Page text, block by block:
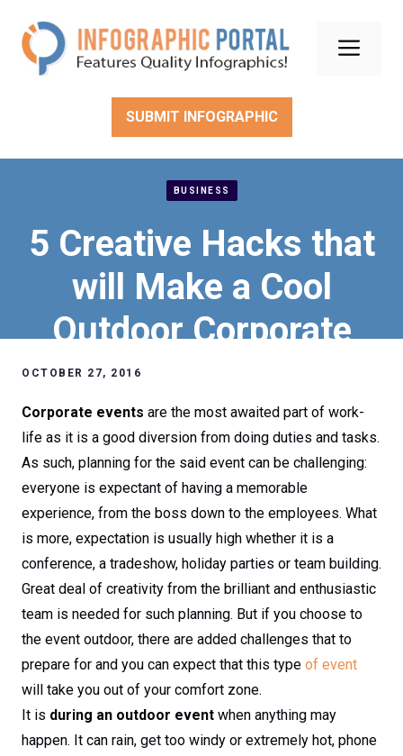
content
SUBMIT INFOGRAPHIC
BUSINESS
5 Creative Hacks that
will Make a Cool
Outdoor Corporate
OCTOBER 27, 2016
Corporate events are the most awaited part of work-
life as it is a good diversion from doing duties and tasks.
As such, planning for the said event can be challenging:
everyone is expectant of having a memorable
experience, from the boss down to the employees. What
is more, expectation is usually high whether it is a
conference, a tradeshow, holiday parties or team building.
Great deal of creativity from the brilliant and enthusiastic
team is needed for such planning. But if you choose to
the event outdoor, there are added challenges that to
prepare for and you can expect that this type of event
will take you out of your comfort zone.
It is during an outdoor event when anything may
happen. It can rain, get too windy or extremely hot, phone